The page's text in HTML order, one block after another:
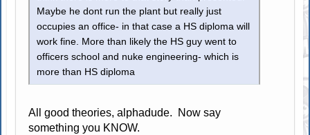
Maybe he dont run the plant but really just
occupies an office- in that case a HS diploma will
work fine. More than likely the HS guy went to
officers school and nuke engineering- which is
more than HS diploma
All good theories, alphadude. Now say
something you KNOW.